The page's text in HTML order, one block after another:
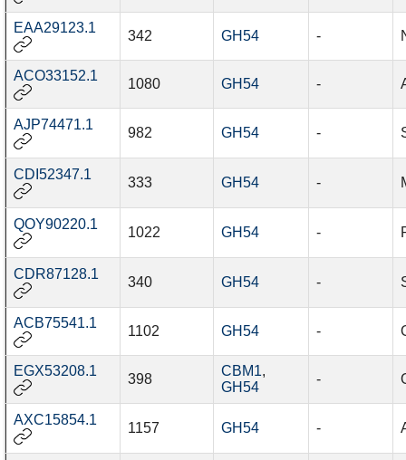
EAA29123.1
342 GH54 -
ACO33152.1
1080 GH54 -
AJP74471.1
982 GH54 -
CDI52347.1
333 GH54 -
QOY90220.1
1022 GH54 -
CDR87128.1
340 GH54 -
ACB75541.1
1102 GH54 -
EGX53208.1
398
CBM1,
GH54
-
AXC15854.1
1157 GH54 -